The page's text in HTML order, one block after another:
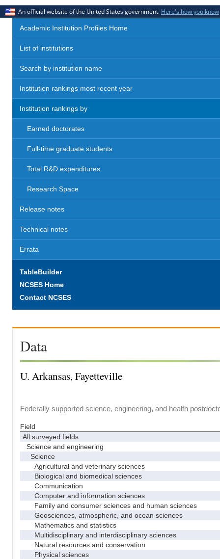
An official website of the United States government. Here's how you know
Academic Institution Profiles Home
List of institutions
Search by institution name
Institution rankings most recent year
Institution rankings by
Earned doctorates
Full-time graduate students
Total R&D expenditures
Research Space
Release notes
Technical notes
Errata
TableBuilder
NCSES Home
Contact NCSES
Data
U. Arkansas, Fayetteville
Federally supported science, engineering, and health
Field
All surveyed fields
Science and engineering
Science
Agricultural and veterinary sciences
Biological and biomedical sciences
Communication
Computer and information sciences
Family and consumer sciences and human sciences
Geosciences, atmospheric, and ocean sciences
Mathematics and statistics
Multidisciplinary and interdisciplinary sciences
Natural resources and conservation
Physical sciences